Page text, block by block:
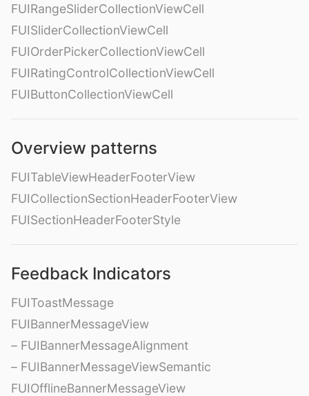
FUIRangeSliderCollectionViewCell
FUISliderCollectionViewCell
FUIOrderPickerCollectionViewCell
FUIRatingControlCollectionViewCell
FUIButtonCollectionViewCell
Overview patterns
FUITableViewHeaderFooterView
FUICollectionSectionHeaderFooterView
FUISectionHeaderFooterStyle
Feedback Indicators
FUIToastMessage
FUIBannerMessageView
– FUIBannerMessageAlignment
– FUIBannerMessageViewSemantic
FUIOfflineBannerMessageView